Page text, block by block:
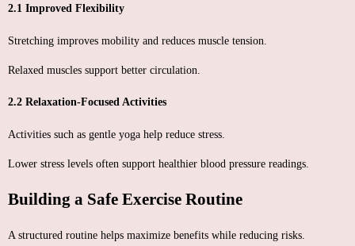
2.1 Improved Flexibility
Stretching improves mobility and reduces muscle tension.
Relaxed muscles support better circulation.
2.2 Relaxation-Focused Activities
Activities such as gentle yoga help reduce stress.
Lower stress levels often support healthier blood pressure readings.
Building a Safe Exercise Routine
A structured routine helps maximize benefits while reducing risks.